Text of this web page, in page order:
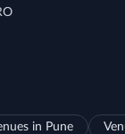
in Pune